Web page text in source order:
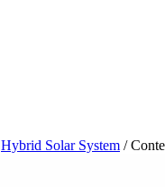
Hybrid Solar System /